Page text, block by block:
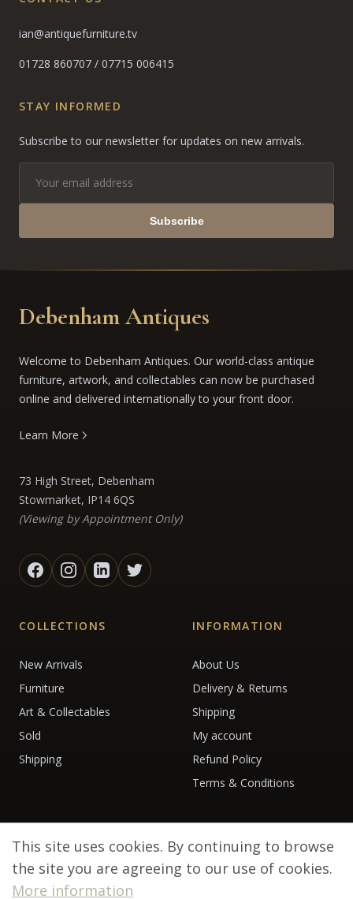
ian@antiquefurniture.tv
01728 860707 / 07715 006415
STAY INFORMED
Subscribe to our newsletter for updates on new arrivals.
Subscribe
Debenham Antiques
Welcome to Debenham Antiques. Our world-class antique
furniture, artwork, and collectables can now be purchased
online and delivered internationally to your front door.
Learn More
73 High Street, Debenham
Stowmarket, IP14 6QS
(Viewing by Appointment Only)
COLLECTIONS
New Arrivals
Furniture
Art & Collectables
Sold
Shipping
INFORMATION
About Us
Delivery & Returns
Shipping
My account
Refund Policy
Terms & Conditions
© 2026 Debenham Antiques. All rights reserved.
This site uses cookies. By continuing to browse
the site you are agreeing to our use of cookies.
More information